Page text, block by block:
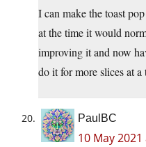
I can make the toast
at the time it would
improving it and now
do it for more slices at a
PaulBC
10 May